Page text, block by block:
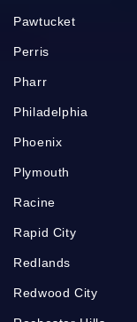
Pawtucket
Perris
Pharr
Philadelphia
Phoenix
Plymouth
Racine
Rapid City
Redlands
Redwood City